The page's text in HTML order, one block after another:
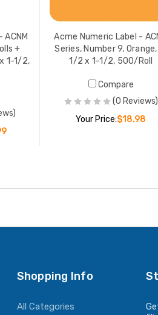
+
1-1/2,
Acme Numeric Label -
Series, Number 9,
1/2 x 1-1/2, 500/Roll
Compare
(0 Reviews)
Your Price:$18.98
Shopping Info
All Categories